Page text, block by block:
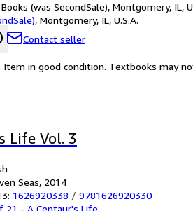
(was SecondSale), Montgomery, IL,
, Montgomery, IL, U.S.A.
Contact seller
Item in good condition. Textbooks may
Life Vol. 3
Seas, 2014
1626920338 / 9781626920330
21 - A Centaur's Life